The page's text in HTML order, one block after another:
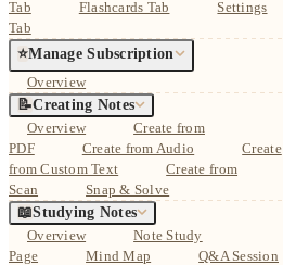
Tab
Flashcards Tab
Settings
Tab
⭐Manage Subscription
Overview
📝Creating Notes
Overview
Create from
PDF
Create from Audio
Create
from Custom Text
Create from
Scan
Snap & Solve
📖Studying Notes
Overview
Note Study
Page
Mind Map
Q&A Session